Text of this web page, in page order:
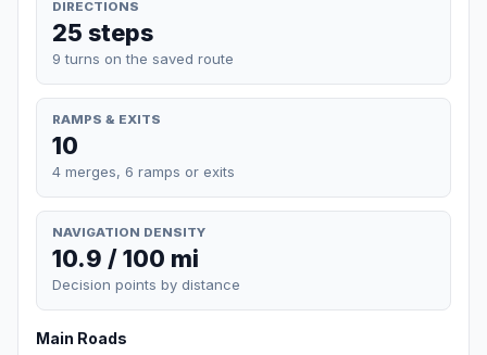
DIRECTIONS
25 steps
9 turns on the saved route
RAMPS & EXITS
10
4 merges, 6 ramps or exits
NAVIGATION DENSITY
10.9 / 100 mi
Decision points by distance
Main Roads